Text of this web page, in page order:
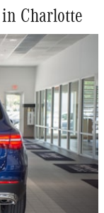
Charlotte